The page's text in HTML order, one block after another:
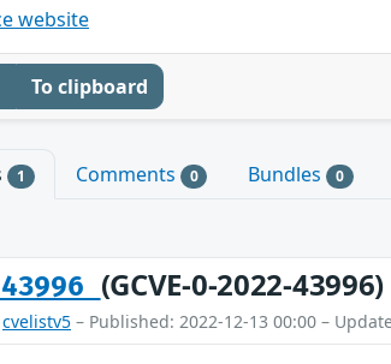
website
To clipboard
1 Comments 0 Bundles 0
(GCVE-0-2022-43996)
cvelistv5 – Published: 2022-12-13 00:00 –